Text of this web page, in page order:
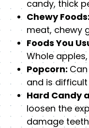
candy, thick
Chewy Foods:
meat, chewy
Foods You
Whole
Popcorn:
and is
Hard Candy
loosen the
damage